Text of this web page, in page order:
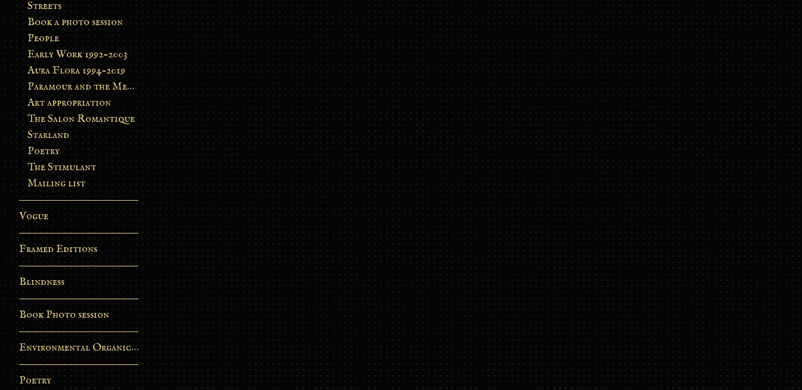
Streets
Book a photo session
People
Early Work 1992-2003
Aura Flora 1994-2019
Paramour and the Metamorphosis
Art appropriation
The Salon Romantique
Starland
Poetry
The Stimulant
Mailing list
Vogue
Framed Editions
Blindness
Book Photo session
Environmental Organic Process
Poetry